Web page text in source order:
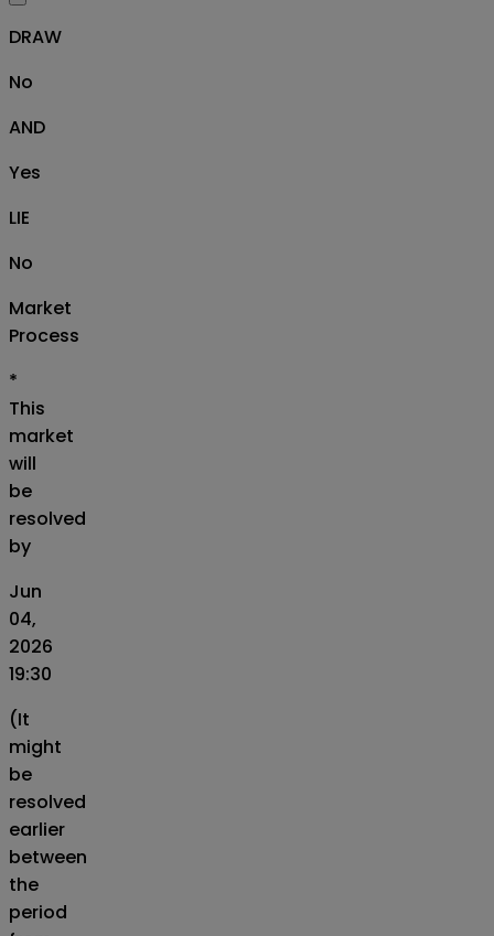
DRAW
No
AND
Yes
LIE
No
Market
Process
*
This
market
will
be
resolved
by
Jun
04,
2026
19:30
(It
might
be
resolved
earlier
between
the
period